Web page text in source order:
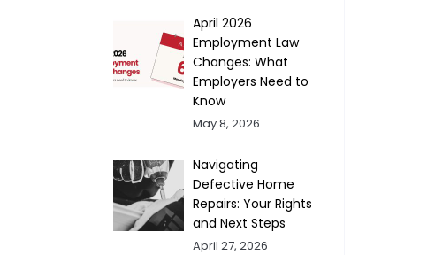
April 2026
Employment Law
Changes: What
Employers Need to
Know
May 8, 2026
Navigating
Defective Home
Repairs: Your Rights
and Next Steps
April 27, 2026